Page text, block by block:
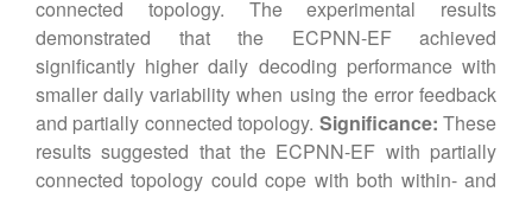
connected topology. The experimental results
demonstrated that the ECPNN-EF achieved
significantly higher daily decoding performance with
smaller daily variability when using the error feedback
and partially connected topology. Significance: These
results suggested that the ECPNN-EF with partially
connected topology could cope with both within- and